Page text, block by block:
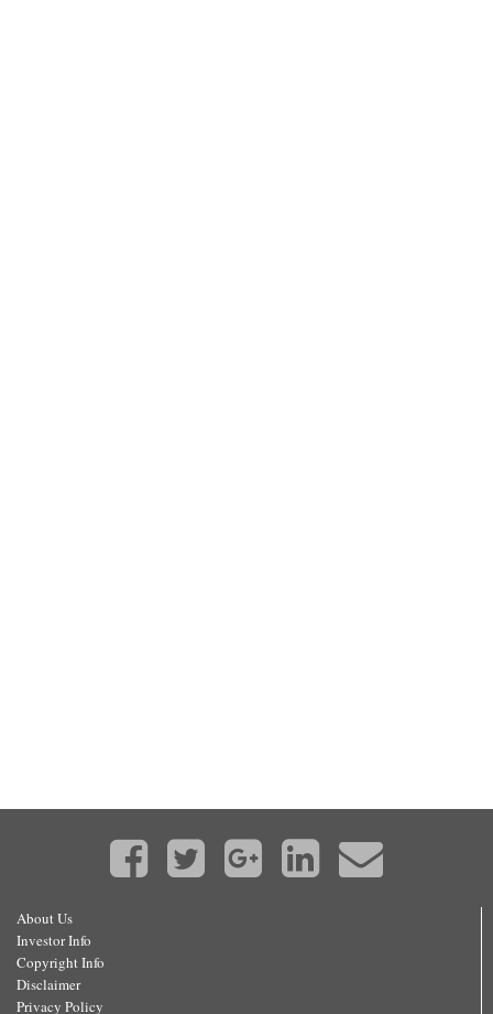
About Us
Investor Info
Copyright Info
Disclaimer
Privacy Policy